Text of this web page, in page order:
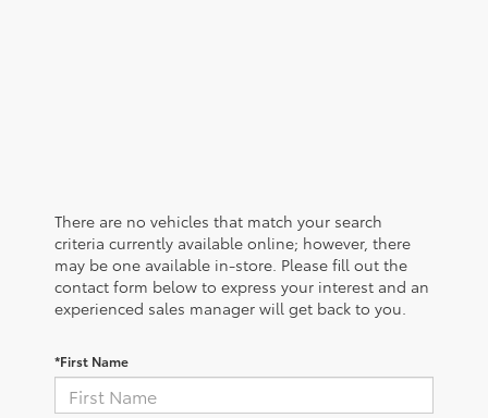
There are no vehicles that match your search
criteria currently available online; however, there
may be one available in-store. Please fill out the
contact form below to express your interest and an
experienced sales manager will get back to you.
*First Name